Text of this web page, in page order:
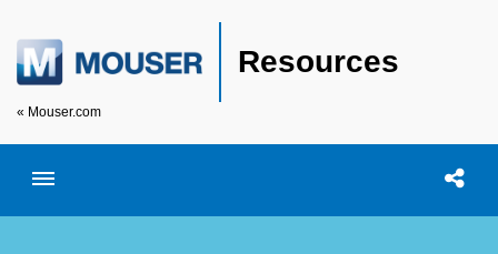
Resources
« Mouser.com
Toggle menubar Open